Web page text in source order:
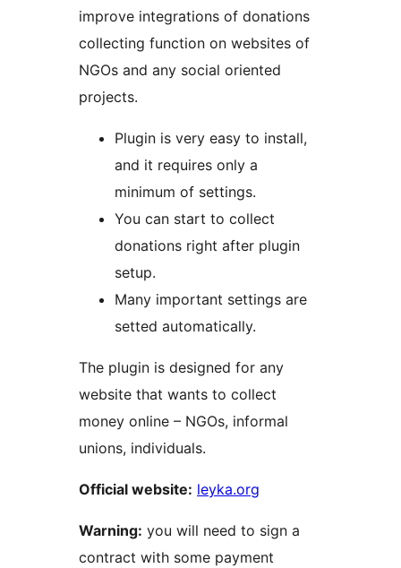
improve integrations of donations
collecting function on websites of
NGOs and any social oriented
projects.
Plugin is very easy to install,
and it requires only a
minimum of settings.
You can start to collect
donations right after plugin
setup.
Many important settings are
setted automatically.
The plugin is designed for any
website that wants to collect
money online – NGOs, informal
unions, individuals.
Official website: leyka.org
Warning: you will need to sign a
contract with some payment